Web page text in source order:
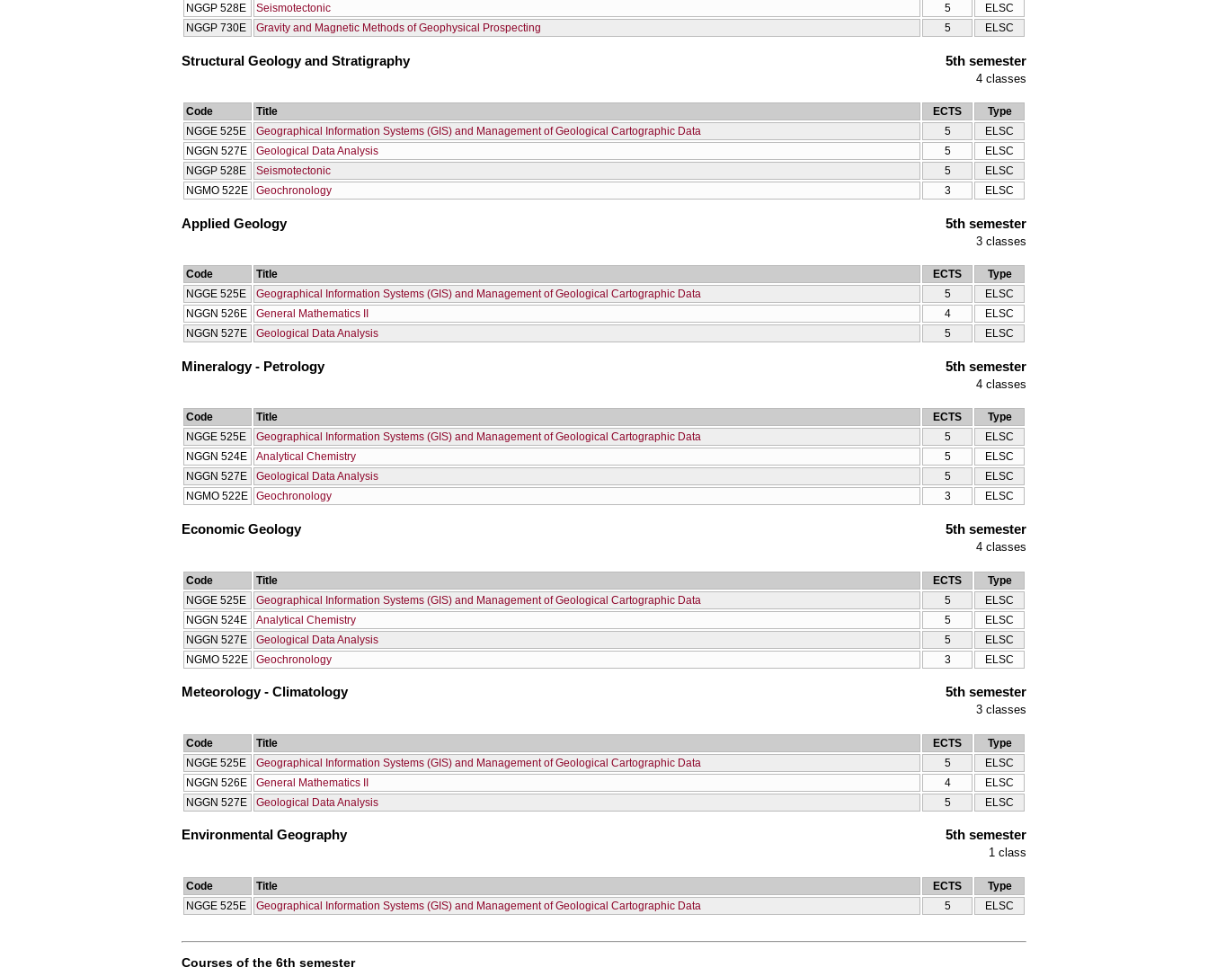
NGGP 528E
Seismotectonic 5
ELSC
NGGP 730E
Gravity and Magnetic Methods of Geophysical Prospecting 5 ELSC
Structural Geology and Stratigraphy 5th semester
4 classes
Code Title ECTS
Type
NGGE 525E
Geographical Information Systems (GIS) and Management of Geological Cartographic Data 5
ELSC
NGGN 527E
Geological Data Analysis 5
ELSC
NGGP 528E
Seismotectonic 5
ELSC
NGMO 522Ε
Geochronology 3 ELSC
Applied Geology 5th semester
3 classes
Code Title ECTS
Type
NGGE 525E
Geographical Information Systems (GIS) and Management of Geological Cartographic Data 5
ELSC
NGGN 526E
General Mathematics II 4
ELSC
NGGN 527E
Geological Data Analysis 5 ELSC
Mineralogy - Petrology 5th semester
4 classes
Code Title ECTS
Type
NGGE 525E
Geographical Information Systems (GIS) and Management of Geological Cartographic Data 5
ELSC
NGGN 524E
Analytical Chemistry 5
ELSC
NGGN 527E
Geological Data Analysis 5
ELSC
NGMO 522Ε
Geochronology 3 ELSC
Economic Geology 5th semester
4 classes
Code Title ECTS
Type
NGGE 525E
Geographical Information Systems (GIS) and Management of Geological Cartographic Data 5
ELSC
NGGN 524E
Analytical Chemistry 5
ELSC
NGGN 527E
Geological Data Analysis 5
ELSC
NGMO 522Ε
Geochronology 3 ELSC
Meteorology - Climatology 5th semester
3 classes
Code Title ECTS
Type
NGGE 525E
Geographical Information Systems (GIS) and Management of Geological Cartographic Data 5
ELSC
NGGN 526E
General Mathematics II 4
ELSC
NGGN 527E
Geological Data Analysis 5 ELSC
Environmental Geography 5th semester
1 class
Code Title ECTS
Type
NGGE 525E
Geographical Information Systems (GIS) and Management of Geological Cartographic Data 5 ELSC
Courses of the 6th semester